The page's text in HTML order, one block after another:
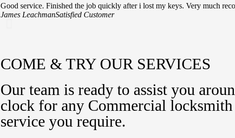
Good service. Finished the job quickly after i lost my keys. Very much
James LeachmanSatisfied Customer
COME & TRY OUR SERVICES
Our team is ready to assist you
clock for any Commercial locksmith
service you require.